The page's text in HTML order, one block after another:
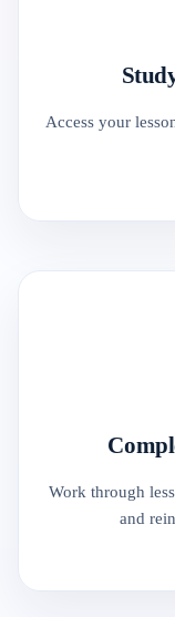
Access your
Work through
and